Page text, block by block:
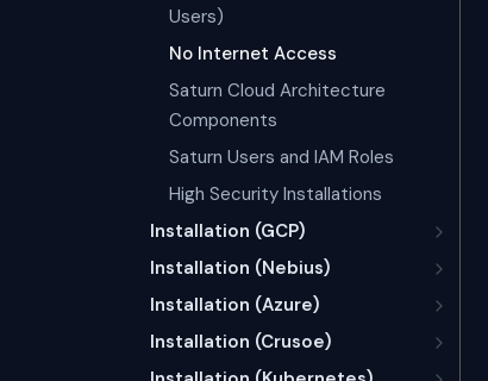
Users)
No Internet Access
Saturn Cloud Architecture
Components
Saturn Users and IAM Roles
High Security Installations
Installation (GCP)
Installation (Nebius)
Installation (Azure)
Installation (Crusoe)